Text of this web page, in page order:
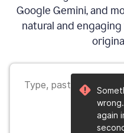
Google Gemini, and
natural and
again